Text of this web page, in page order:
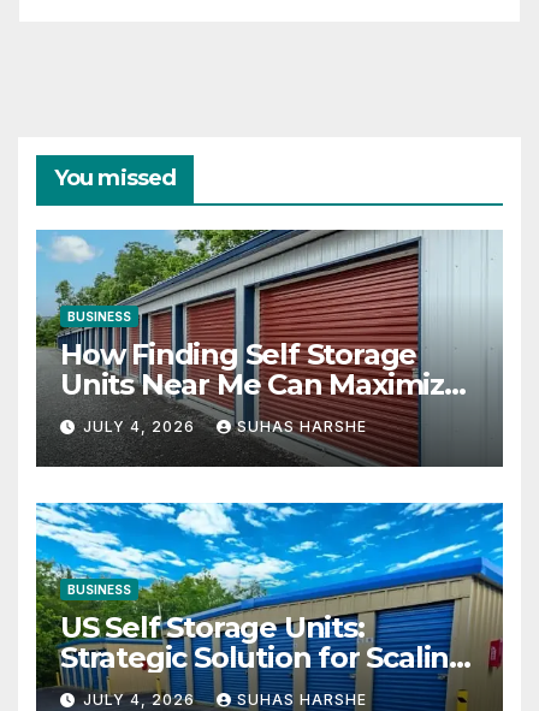
You missed
BUSINESS
How Finding Self Storage
Units Near Me Can Maximize
Your Business Space
JULY 4, 2026 SUHAS HARSHE
BUSINESS
US Self Storage Units:
Strategic Solution for Scaling
Businesses
JULY 4, 2026 SUHAS HARSHE